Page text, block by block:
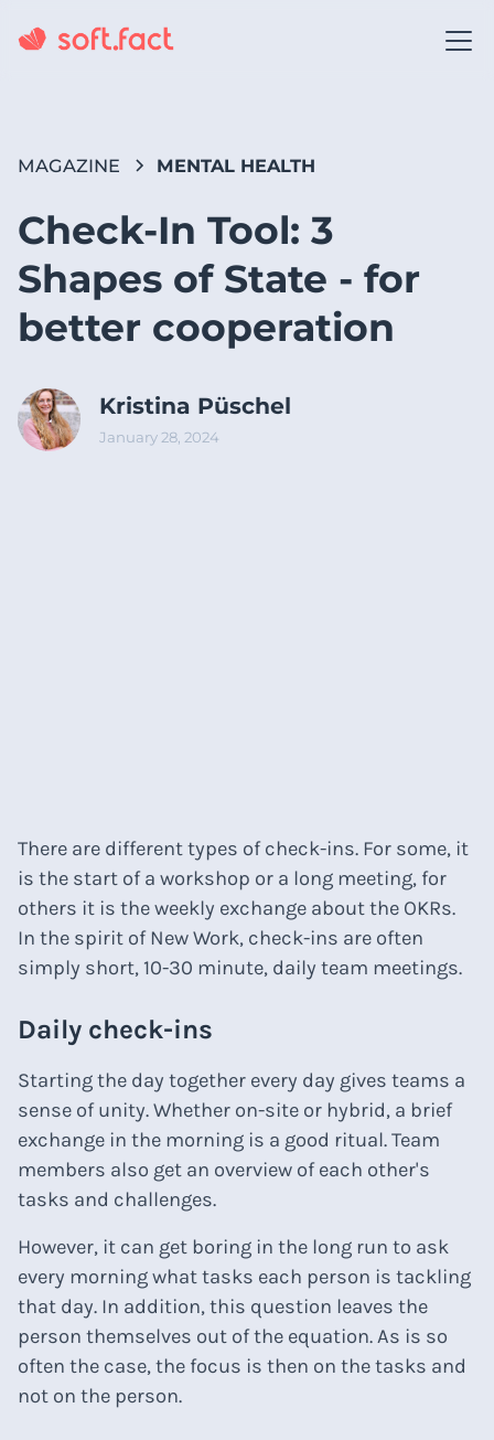
MAGAZINE MENTAL HEALTH
Check-In Tool: 3
Shapes of State - for
better cooperation
Kristina Püschel
January 28, 2024
There are different types of check-ins. For some, it
is the start of a workshop or a long meeting, for
others it is the weekly exchange about the OKRs.
In the spirit of New Work, check-ins are often
simply short, 10-30 minute, daily team meetings.
Daily check-ins
Starting the day together every day gives teams a
sense of unity. Whether on-site or hybrid, a brief
exchange in the morning is a good ritual. Team
members also get an overview of each other's
tasks and challenges.
However, it can get boring in the long run to ask
every morning what tasks each person is tackling
that day. In addition, this question leaves the
person themselves out of the equation. As is so
often the case, the focus is then on the tasks and
not on the person.